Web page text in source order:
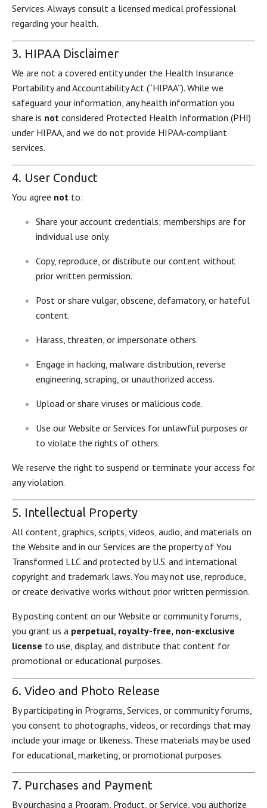
Services. Always consult a licensed medical professional
regarding your health.
3. HIPAA Disclaimer
We are not a covered entity under the Health Insurance
Portability and Accountability Act (“HIPAA”). While we
safeguard your information, any health information you
share is not considered Protected Health Information (PHI)
under HIPAA, and we do not provide HIPAA-compliant
services.
4. User Conduct
You agree not to:
Share your account credentials; memberships are for
individual use only.
Copy, reproduce, or distribute our content without
prior written permission.
Post or share vulgar, obscene, defamatory, or hateful
content.
Harass, threaten, or impersonate others.
Engage in hacking, malware distribution, reverse
engineering, scraping, or unauthorized access.
Upload or share viruses or malicious code.
Use our Website or Services for unlawful purposes or
to violate the rights of others.
We reserve the right to suspend or terminate your access for
any violation.
5. Intellectual Property
All content, graphics, scripts, videos, audio, and materials on
the Website and in our Services are the property of You
Transformed LLC and protected by U.S. and international
copyright and trademark laws. You may not use, reproduce,
or create derivative works without prior written permission.
By posting content on our Website or community forums,
you grant us a perpetual, royalty-free, non-exclusive
license to use, display, and distribute that content for
promotional or educational purposes.
6. Video and Photo Release
By participating in Programs, Services, or community forums,
you consent to photographs, videos, or recordings that may
include your image or likeness. These materials may be used
for educational, marketing, or promotional purposes.
7. Purchases and Payment
By purchasing a Program, Product, or Service, you authorize